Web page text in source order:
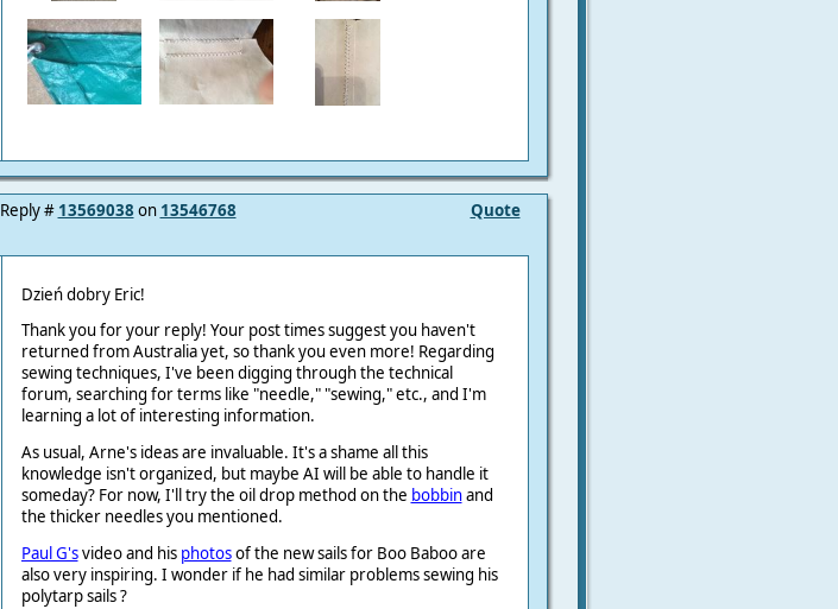
Quote
Reply # 13569038 on 13546768
Dzień dobry Eric!
Thank you for your reply! Your post times suggest you haven't
returned from Australia yet, so thank you even more! Regarding
sewing techniques, I've been digging through the technical
forum, searching for terms like "needle," "sewing," etc., and I'm
learning a lot of interesting information.
As usual, Arne's ideas are invaluable. It's a shame all this
knowledge isn't organized, but maybe AI will be able to handle it
someday? For now, I'll try the oil drop method on the bobbinand
the thicker needles you mentioned.
Paul G'svideo and his photosof the new sails for Boo Baboo are
also very inspiring. I wonder if he had similar problems sewing his
polytarp sails ?